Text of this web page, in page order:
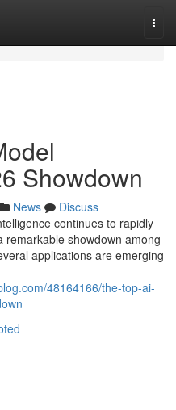
Showdown
News
Discuss
continues to rapidly
showdown among
applications are emerging
48164166/the-top-ai-